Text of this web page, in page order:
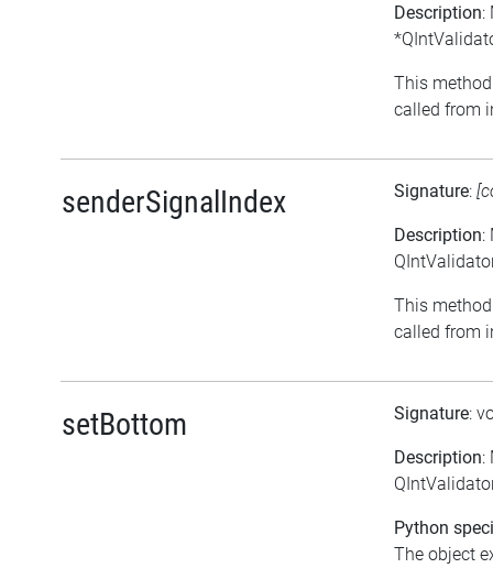
Description:
This
called from
senderSignalIndex Signature:
Description:
This
called from
setBottom Signature:
Description:
Python
The object